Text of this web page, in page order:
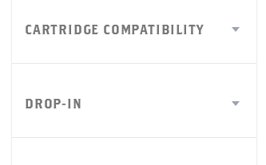
CARTRIDGE COMPATIBILITY
DROP-IN